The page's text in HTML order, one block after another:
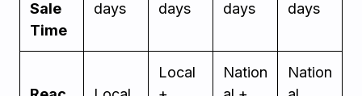
Sale
Time
days
days
days
days
Local
Nation
Nation